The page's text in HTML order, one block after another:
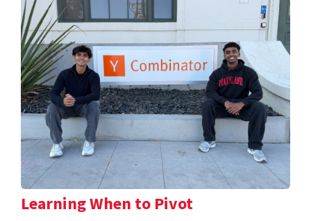
Learning When to Pivot